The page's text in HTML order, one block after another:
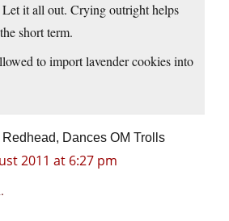
it all out. Crying outright helps
short term.
to import lavender cookies into
Redhead, Dances OM Trolls
2011 at 6:27 pm